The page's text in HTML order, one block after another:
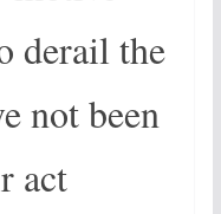
derail the
not been
act